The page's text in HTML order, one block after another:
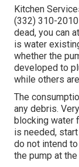
Kitchen
(332) 310-
dead, you can
is water
whether the
developed to
while others
The
any debris.
blocking water
is needed,
do not intend
the pump at